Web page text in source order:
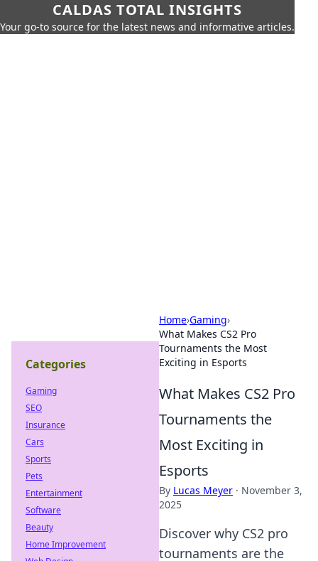
CALDAS TOTAL INSIGHTS
Your go-to source for the latest news and informative articles.
Home›Gaming›
What Makes CS2 Pro
Tournaments the Most
Exciting in Esports
What Makes CS2 Pro
Tournaments the
Most Exciting in
Esports
By Lucas Meyer · November 3,
2025
Discover why CS2 pro
tournaments are the
Categories
Gaming
SEO
Insurance
Cars
Sports
Pets
Entertainment
Software
Beauty
Home Improvement